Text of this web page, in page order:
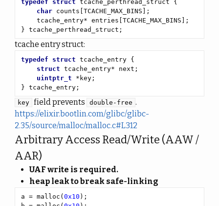
typedef struct
char
} tcache_perthread_struct;
tcache entry struct:
typedef struct
struct
uintptr_t
} tcache_entry;
key field prevents double-free .
https://elixir.bootlin.com/glibc/glibc-
2.35/source/malloc/malloc.c#L312
Arbitrary Access Read/Write (AAW /
AAR)
UAF write is required.
heap leak to break safe-linking
a = malloc( 0x10